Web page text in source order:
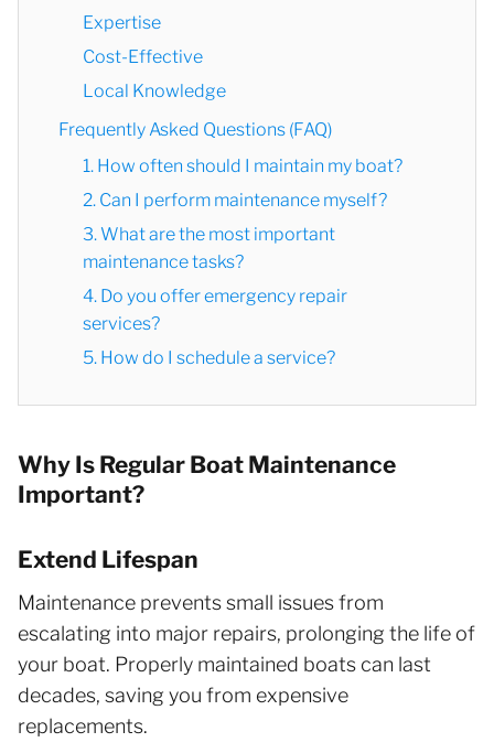
Expertise
Cost-Effective
Local Knowledge
Frequently Asked Questions (FAQ)
1. How often should I maintain my boat?
2. Can I perform maintenance myself?
3. What are the most important
maintenance tasks?
4. Do you offer emergency repair
services?
5. How do I schedule a service?
Why Is Regular Boat Maintenance
Important?
Extend Lifespan
Maintenance prevents small issues from
escalating into major repairs, prolonging the life of
your boat. Properly maintained boats can last
decades, saving you from expensive
replacements.